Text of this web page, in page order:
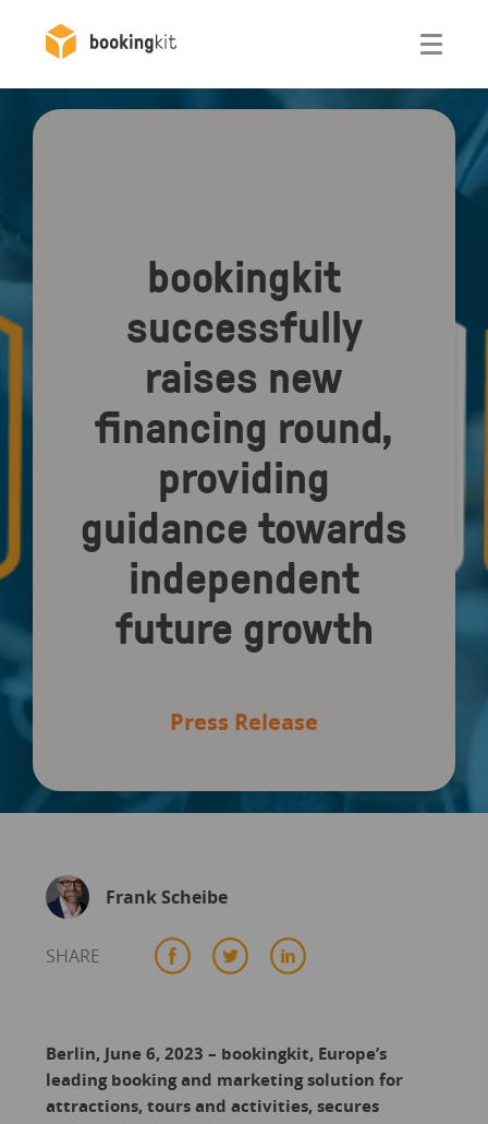
bookingkit
successfully
raises new
financing round,
providing
guidance towards
independent
future growth
Press Release
Frank Scheibe
SHARE
Berlin, June 6, 2023 – bookingkit, Europe’s
leading booking and marketing solution for
attractions, tours and activities, secures